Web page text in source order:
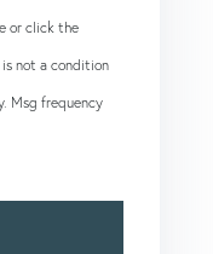
or click the
not a condition
Msg frequency